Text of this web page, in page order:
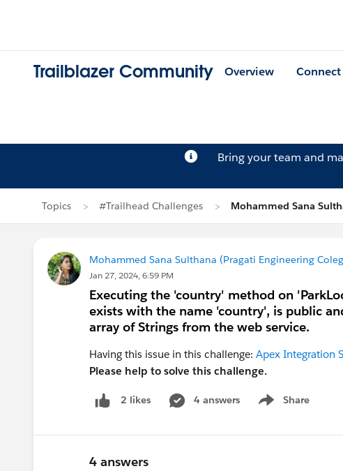
Trailblazer Community Overview Connect
Bring your team and
Topics #Trailhead Challenges Mohammed Sana
Mohammed Sana Sulthana (Pragati Engineering
Jan 27, 2024, 6:59 PM
Executing the 'country' method on
exists with the name 'country', is public
array of Strings from the web service.
Having this issue in this challenge: Apex Integration
Please help to solve this challenge.
2 likes 4 answers Share
Show menu
4 answers